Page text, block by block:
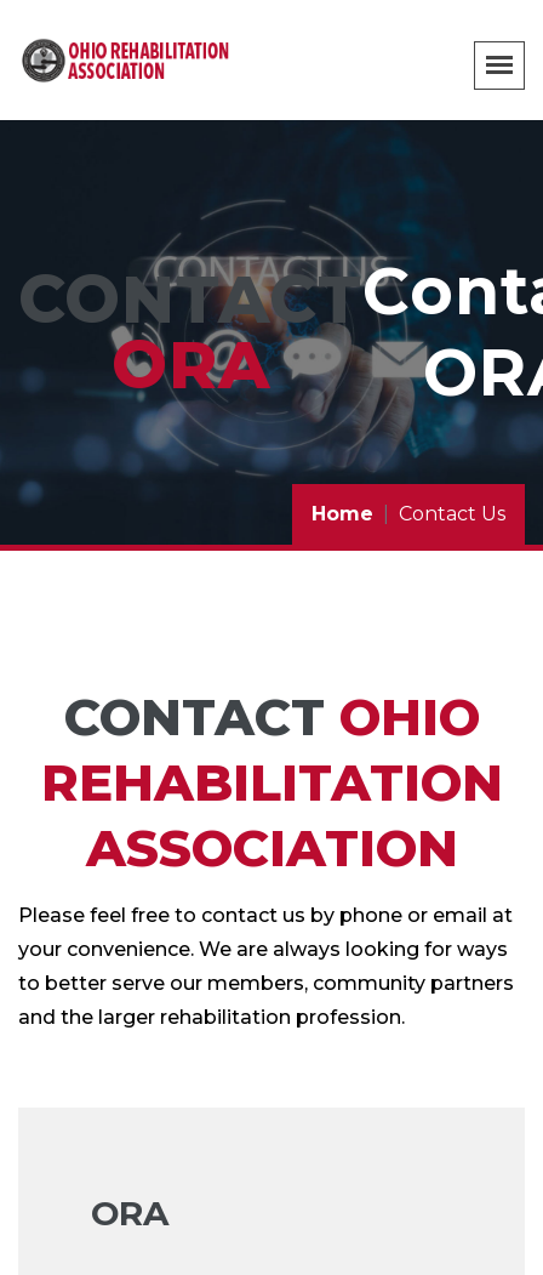
CONTACT
ORA
Home Contact Us
CONTACT OHIO
REHABILITATION
ASSOCIATION
Please feel free to contact us by phone or email at
your convenience. We are always looking for ways
to better serve our members, community partners
and the larger rehabilitation profession.
ORA